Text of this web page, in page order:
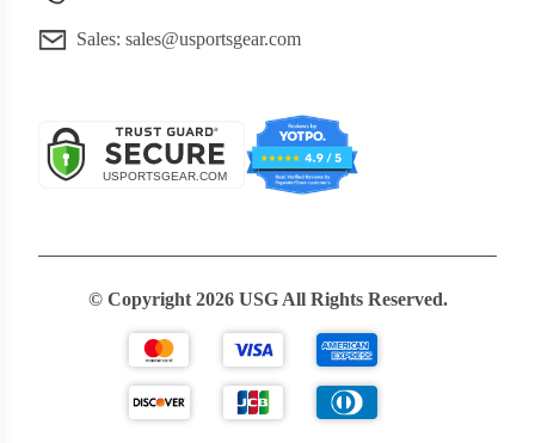
Sales: sales@usportsgear.com
© Copyright 2026 USG All Rights Reserved.